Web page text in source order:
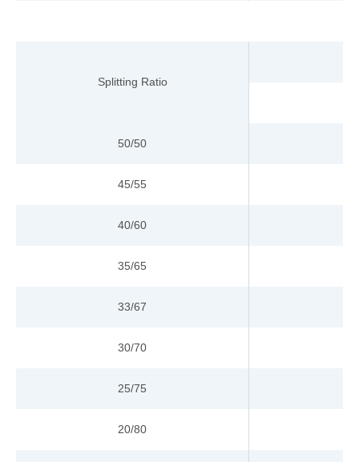
Splitting Ratio
50/50
45/55
40/60
35/65
33/67
30/70
25/75
20/80